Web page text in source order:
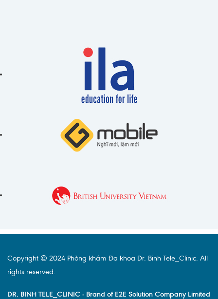
Copyright © 2024 Phòng khám Đa khoa Dr. Binh Tele_Clinic. All
rights reserved.
DR. BINH TELE_CLINIC - Brand of E2E Solution Company Limited